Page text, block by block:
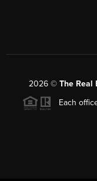
2026© The Real
Each